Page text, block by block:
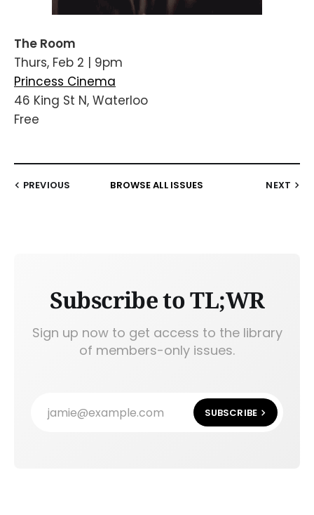
The Room
Thurs, Feb 2 | 9pm
Princess Cinema
46 King St N, Waterloo
Free
PREVIOUS BROWSE ALL ISSUES NEXT
Subscribe to TL;WR
Sign up now to get access to the library
of members-only issues.
jamie@example.com SUBSCRIBE